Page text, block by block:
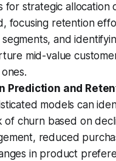
for strategic allocation
focusing retention
segments, and
mid-value
Prediction and
models can
of churn based on
reduced
in product